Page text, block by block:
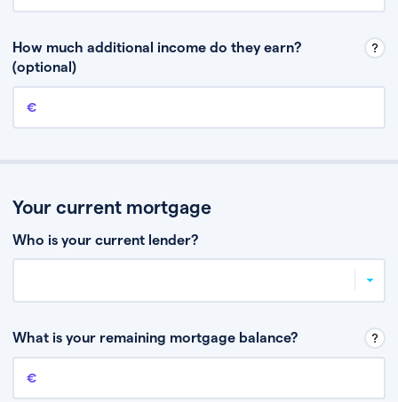
How much additional income do they earn?
(optional)
Additional income
Your current mortgage
Who is your current lender?
What is your remaining mortgage balance?
Remaining mortgage balance